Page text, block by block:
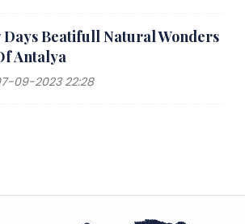
Days Beatifull Natural Wonders
Antalya
09-2023 22:28